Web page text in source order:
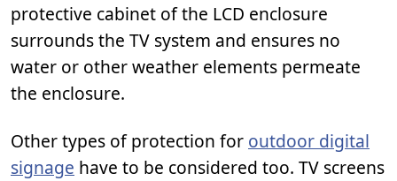
protective cabinet of the LCD enclosure
surrounds the TV system and ensures no
water or other weather elements permeate
the enclosure.
Other types of protection for outdoor digital
signage have to be considered too. TV screens